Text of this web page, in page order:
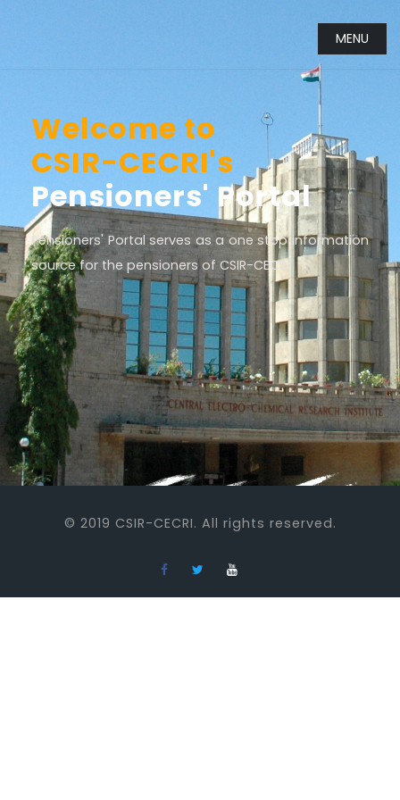
MENU
Welcome to
CSIR-CECRI's
Pensioners' Portal
Pensioners' Portal serves as a one stop information
source for the pensioners of CSIR-CECRI
© 2019 CSIR-CECRI. All rights reserved.